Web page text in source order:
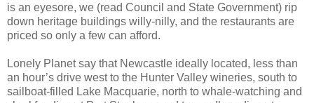
is an eyesore, we (read Council and State Government) rip
down heritage buildings willy-nilly, and the restaurants are
priced so only a few can afford.
Lonely Planet say that Newcastle ideally located, less than
an hour’s drive west to the Hunter Valley wineries, south to
sailboat-filled Lake Macquarie, north to whale-watching and